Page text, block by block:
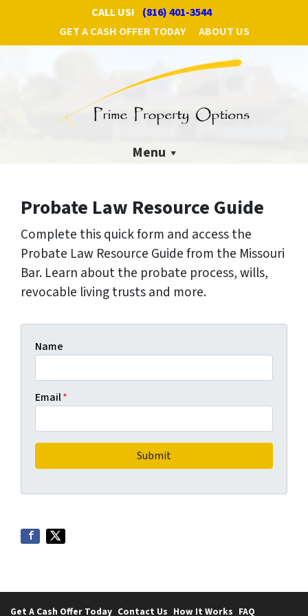
CALL US! (816) 401-3544
GET A CASH OFFER TODAY
ABOUT US
Menu
Probate Law Resource Guide
Complete this quick form and access the
Probate Law Resource Guide from the Missouri
Bar. Learn about the probate process, wills,
revocable living trusts and more.
Name
Email*
Get A Cash Offer Today Contact Us How It Works FAQ